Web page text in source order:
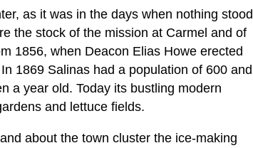
as it was in the days when nothing stood
the stock of the mission at Carmel and of
1856, when Deacon Elias Howe erected
1869 Salinas had a population of 600 and
a year old. Today its bustling modern
and lettuce fields.
about the town cluster the ice-making